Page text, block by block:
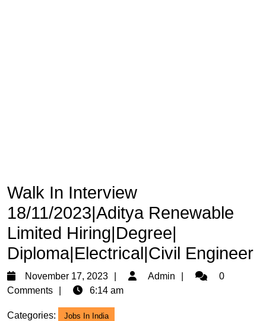
Walk In Interview
18/11/2023|Aditya Renewable
Limited Hiring|Degree|
Diploma|Electrical|Civil Engineer
November 17, 2023
November
Admin Admin0
Comments
6:14 am
Categories: Jobs In India